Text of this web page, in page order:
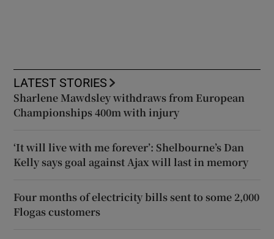
LATEST STORIES
Sharlene Mawdsley withdraws from European
Championships 400m with injury
‘It will live with me forever’: Shelbourne’s Dan
Kelly says goal against Ajax will last in memory
Four months of electricity bills sent to some 2,000
Flogas customers